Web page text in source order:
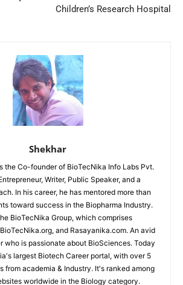
Children’s Research Hospital
Shekhar
the Co-founder of BioTecNika Info Labs Pvt.
Writer, Public Speaker, and a
In his career, he has mentored more than
toward success in the Biopharma Industry.
BioTecNika Group, which comprises
and Rasayanika.com. An avid
who is passionate about BioSciences. Today
largest Biotech Career portal, with over 5
from academia & Industry. It's ranked among
worldwide in the Biology category.